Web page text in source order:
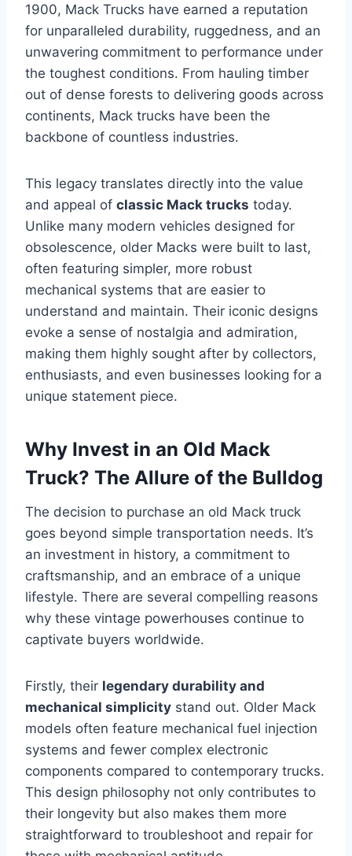
1900, Mack Trucks have earned a reputation
for unparalleled durability, ruggedness, and an
unwavering commitment to performance under
the toughest conditions. From hauling timber
out of dense forests to delivering goods across
continents, Mack trucks have been the
backbone of countless industries.
This legacy translates directly into the value
and appeal of classic Mack trucks today.
Unlike many modern vehicles designed for
obsolescence, older Macks were built to last,
often featuring simpler, more robust
mechanical systems that are easier to
understand and maintain. Their iconic designs
evoke a sense of nostalgia and admiration,
making them highly sought after by collectors,
enthusiasts, and even businesses looking for a
unique statement piece.
Why Invest in an Old Mack
Truck? The Allure of the Bulldog
The decision to purchase an old Mack truck
goes beyond simple transportation needs. It’s
an investment in history, a commitment to
craftsmanship, and an embrace of a unique
lifestyle. There are several compelling reasons
why these vintage powerhouses continue to
captivate buyers worldwide.
Firstly, their legendary durability and
mechanical simplicity stand out. Older Mack
models often feature mechanical fuel injection
systems and fewer complex electronic
components compared to contemporary trucks.
This design philosophy not only contributes to
their longevity but also makes them more
straightforward to troubleshoot and repair for